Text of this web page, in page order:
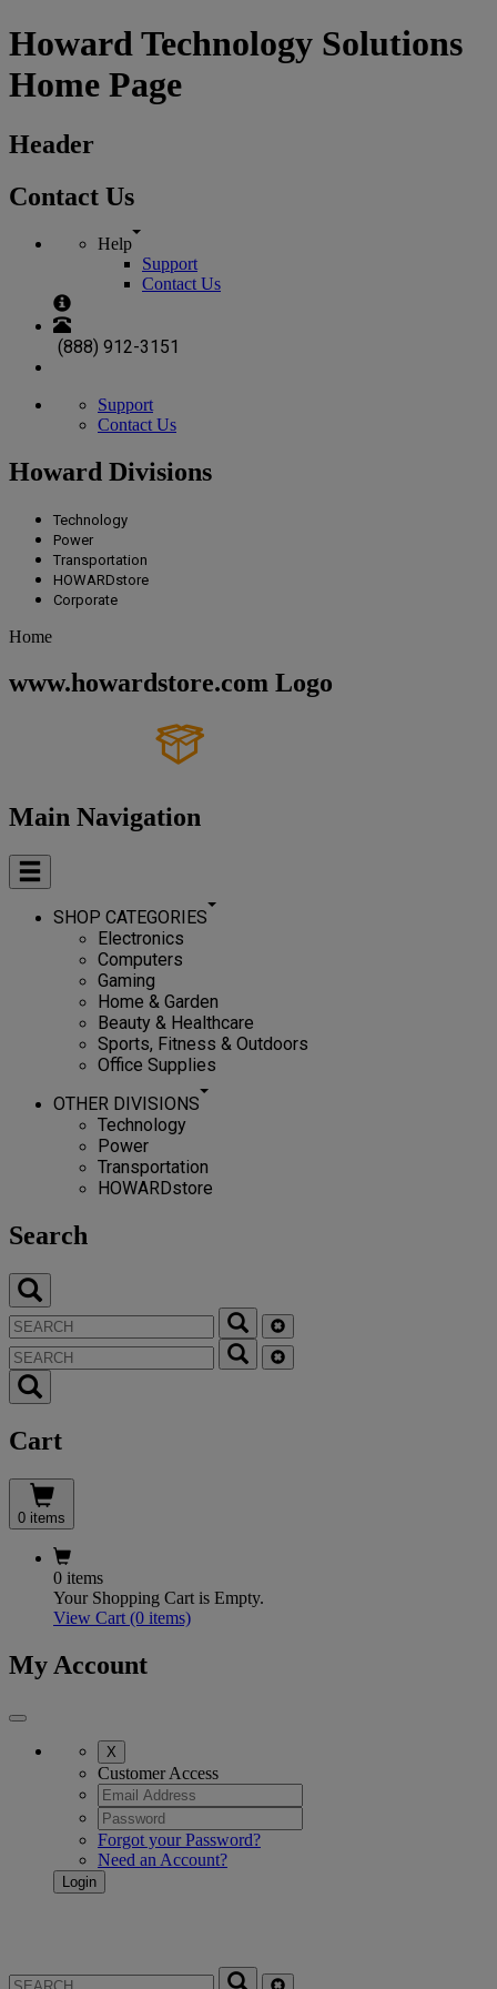
Howard Technology Solutions
Home Page
Header
Contact Us
Help
Support
Contact Us
(888) 912-3151
Support
Contact Us
Howard Divisions
Technology
Power
Transportation
HOWARDstore
Corporate
Home
www.howardstore.com Logo
Main Navigation
SHOP CATEGORIES
Electronics
Computers
Gaming
Home & Garden
Beauty & Healthcare
Sports, Fitness & Outdoors
Office Supplies
OTHER DIVISIONS
Technology
Power
Transportation
HOWARDstore
Search
Cart
0 items
0 items
Your Shopping Cart is Empty.
View Cart (0 items)
My Account
X
Customer Access
Forgot your Password?
Need an Account?